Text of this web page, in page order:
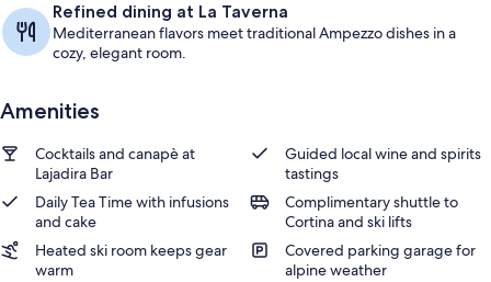
Refined dining at La Taverna
Mediterranean flavors meet traditional Ampezzo dishes in a
cozy, elegant room.
Amenities
Cocktails and canapè at
Lajadira Bar
Guided local wine and spirits
tastings
Daily Tea Time with infusions
and cake
Complimentary shuttle to
Cortina and ski lifts
Heated ski room keeps gear
warm
Covered parking garage for
alpine weather